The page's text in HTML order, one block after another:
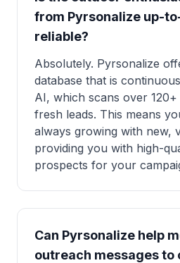
from Pyrsonalize up-
reliable?
Absolutely. Pyrsonalize
database that is
AI, which scans over
fresh leads. This means
always growing with new,
providing you with high-
prospects for your
Can Pyrsonalize help
outreach messages to